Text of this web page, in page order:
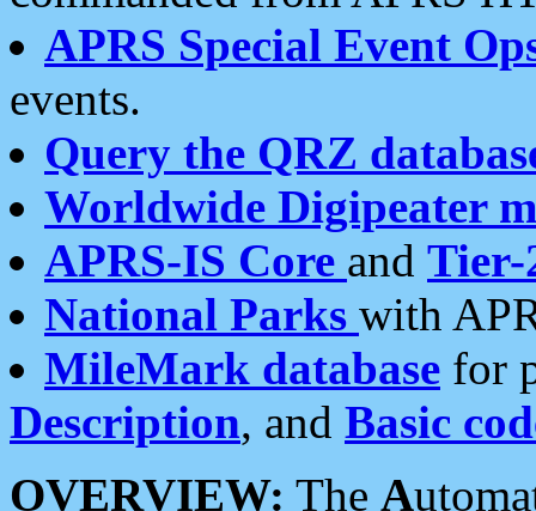
APRS Special Event
events.
Query the QRZ
Worldwide Digipeater
APRS-IS Core and Tier-
National Parks with
MileMark database for
Description, and Basic
OVERVIEW: The A